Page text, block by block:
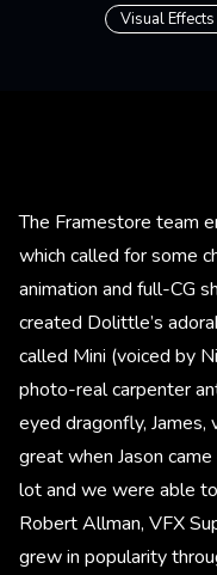
Visual
The Framestore team
which called for some
animation and full-CG
created Dolittle’s
called Mini (voiced by
photo-real carpenter
eyed dragonfly, James,
great when Jason
lot and we were able
Robert Allman, VFX
grew in popularity